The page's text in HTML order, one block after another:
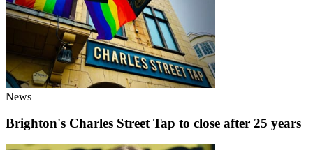
News
Brighton's Charles Street Tap to close after 25 years